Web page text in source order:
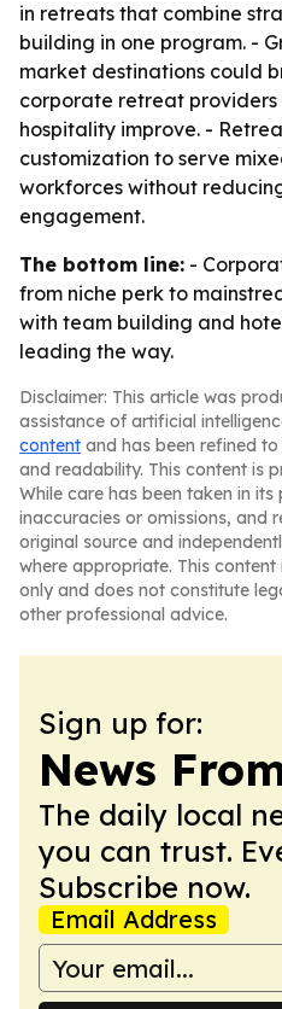
in retreats that combine
building in one program. -
market destinations could
corporate retreat
hospitality improve. -
customization to serve
workforces without
engagement.
The bottom line: -
from niche perk to
with team building and
leading the way.
Disclaimer: This article was
assistance of artificial
content and has been refined
and readability. This content is
While care has been taken in
inaccuracies or omissions, and
original source and
where appropriate. This
only and does not constitute
other professional advice.
Sign up for:
News
The daily local
you can trust.
Subscribe now.
Email Address